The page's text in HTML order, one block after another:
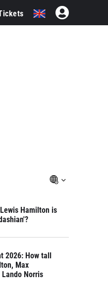
Hamilton is
2026: How tall
Max
Norris